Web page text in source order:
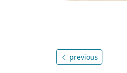
previous